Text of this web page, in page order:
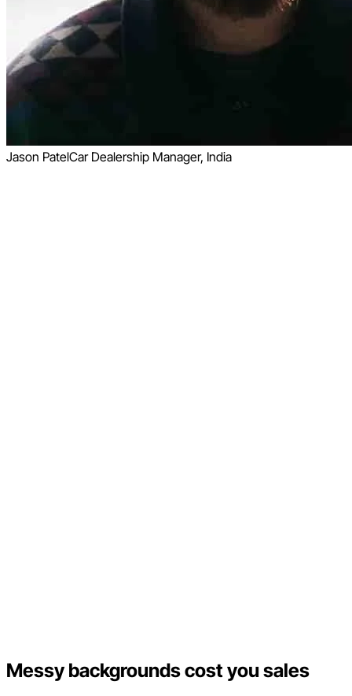
Jason PatelCar Dealership Manager, India
Messy backgrounds cost you sales